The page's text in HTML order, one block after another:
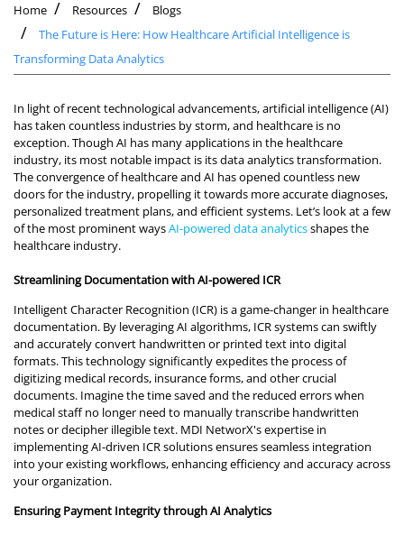
Home Resources
Blogs
The Future is Here: How Healthcare Artificial Intelligence is
Transforming Data Analytics
In light of recent technological advancements, artificial intelligence (AI)
has taken countless industries by storm, and healthcare is no
exception. Though AI has many applications in the healthcare
industry, its most notable impact is its data analytics transformation.
The convergence of healthcare and AI has opened countless new
doors for the industry, propelling it towards more accurate diagnoses,
personalized treatment plans, and efficient systems. Let’s look at a few
of the most prominent waysAI-powered data analyticsshapes the
healthcare industry.
Streamlining Documentation with AI-powered ICR
Intelligent Character Recognition (ICR) is a game-changer in healthcare
documentation. By leveraging AI algorithms, ICR systems can swiftly
and accurately convert handwritten or printed text into digital
formats. This technology significantly expedites the process of
digitizing medical records, insurance forms, and other crucial
documents. Imagine the time saved and the reduced errors when
medical staff no longer need to manually transcribe handwritten
notes or decipher illegible text. MDI NetworX's expertise in
implementing AI-driven ICR solutions ensures seamless integration
into your existing workflows, enhancing efficiency and accuracy across
your organization.
Ensuring Payment Integrity through AI Analytics